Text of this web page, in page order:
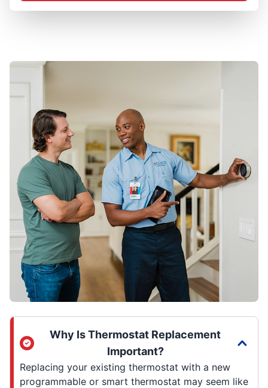
Why Is Thermostat Replacement
Important?
Replacing your existing thermostat with a new
programmable or smart thermostat may seem like